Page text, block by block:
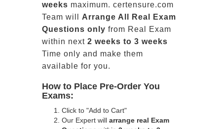
weeks maximum. certensure.com
Team will Arrange All Real
Exam
Questions only from Real Exam
within next 2 weeks to 3 weeks
Time only and make them
available for you.
How to Place Pre-Order You
Exams:
Click to "Add to Cart"
Our Expert will arrange real Exam